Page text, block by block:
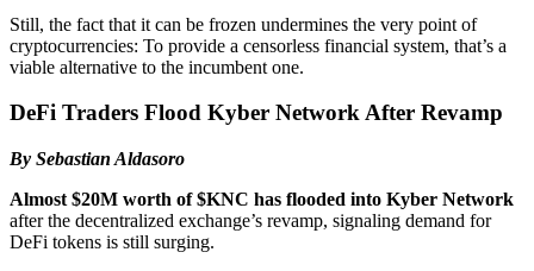
Still, the fact that it can be frozen undermines the very point of
cryptocurrencies: To provide a censorless financial system, that’s a
viable alternative to the incumbent one.
DeFi Traders Flood Kyber Network After Revamp
By Sebastian Aldasoro
Almost $20M worth of $KNC has flooded into Kyber Network
after the decentralized exchange’s revamp, signaling demand for
DeFi tokens is still surging.